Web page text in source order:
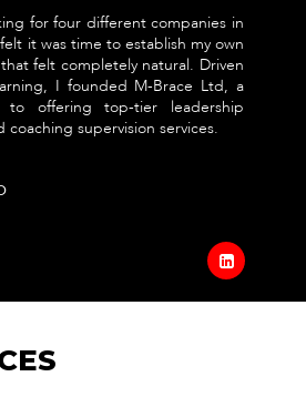
for four different companies in
it was time to establish my own
felt completely natural. Driven
I founded M-Brace Ltd, a
to offering top-tier leadership
supervision services.
